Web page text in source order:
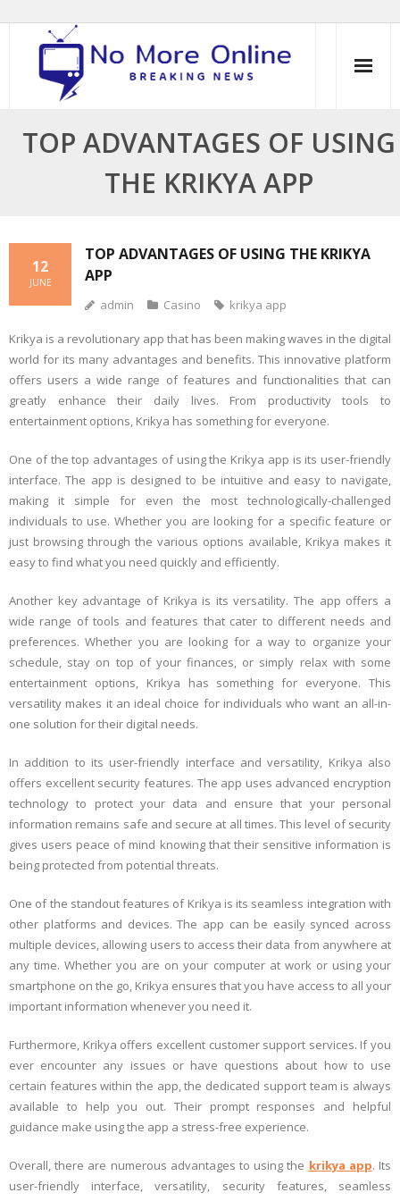
content
TOP ADVANTAGES OF USING
THE KRIKYA APP
TOP ADVANTAGES OF USING THE KRIKYA
APP
12
JUNE
admin Casino krikya app
Krikya is a revolutionary app that has been making waves in the digital
world for its many advantages and benefits. This innovative platform
offers users a wide range of features and functionalities that can
greatly enhance their daily lives. From productivity tools to
entertainment options, Krikya has something for everyone.
One of the top advantages of using the Krikya app is its user-friendly
interface. The app is designed to be intuitive and easy to navigate,
making it simple for even the most technologically-challenged
individuals to use. Whether you are looking for a specific feature or
just browsing through the various options available, Krikya makes it
easy to find what you need quickly and efficiently.
Another key advantage of Krikya is its versatility. The app offers a
wide range of tools and features that cater to different needs and
preferences. Whether you are looking for a way to organize your
schedule, stay on top of your finances, or simply relax with some
entertainment options, Krikya has something for everyone. This
versatility makes it an ideal choice for individuals who want an all-in-
one solution for their digital needs.
In addition to its user-friendly interface and versatility, Krikya also
offers excellent security features. The app uses advanced encryption
technology to protect your data and ensure that your personal
information remains safe and secure at all times. This level of security
gives users peace of mind knowing that their sensitive information is
being protected from potential threats.
One of the standout features of Krikya is its seamless integration with
other platforms and devices. The app can be easily synced across
multiple devices, allowing users to access their data from anywhere at
any time. Whether you are on your computer at work or using your
smartphone on the go, Krikya ensures that you have access to all your
important information whenever you need it.
Furthermore, Krikya offers excellent customer support services. If you
ever encounter any issues or have questions about how to use
certain features within the app, the dedicated support team is always
available to help you out. Their prompt responses and helpful
guidance make using the app a stress-free experience.
Overall, there are numerous advantages to using the krikya app. Its
user-friendly interface, versatility, security features, seamless